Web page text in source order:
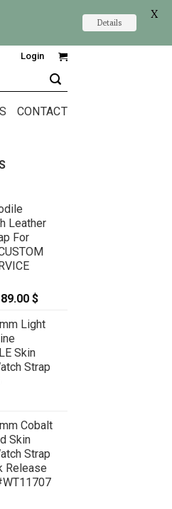
Login
CONTACT
CT2074 quantity
Leather
For
89.00 $
79.00 $
Light
Skin
Strap
Cobalt
Skin
Strap
Release
Details
X